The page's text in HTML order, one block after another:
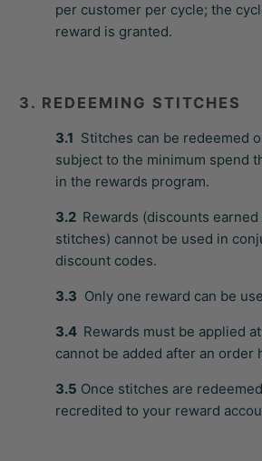
per customer per cycle; the
reward is granted.
3. REDEEMING STITCHES
3.1 Stitches can be redeemed
subject to the minimum spend
in the rewards program.
3.2 Rewards (discounts
stitches) cannot be used in
discount codes.
3.3 Only one reward can be
3.4 Rewards must be applied
cannot be added after an order
3.5 Once stitches are
recredited to your reward